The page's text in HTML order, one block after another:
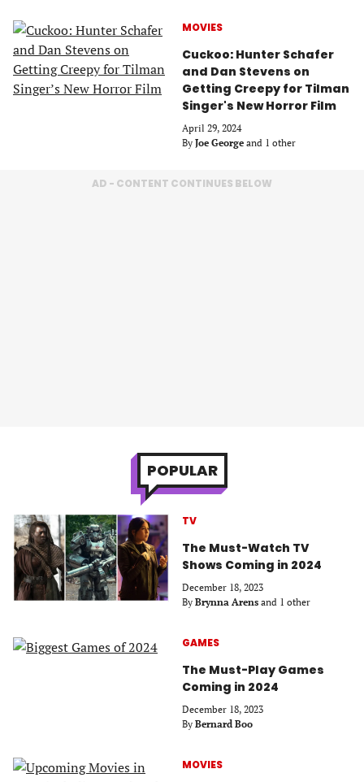
MOVIES
Cuckoo: Hunter Schafer
and Dan Stevens on
Getting Creepy for Tilman
Singer's New Horror Film
April 29, 2024
By Joe George and 1 other
AD - CONTENT CONTINUES BELOW
POPULAR
TV
The Must-Watch TV
Shows Coming in 2024
December 18, 2023
By Brynna Arens and 1 other
GAMES
The Must-Play Games
Coming in 2024
December 18, 2023
By Bernard Boo
MOVIES